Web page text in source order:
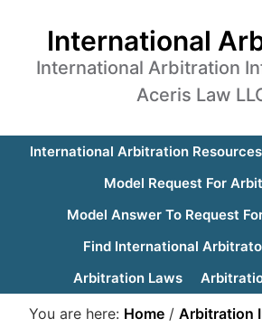
International
International Arbitration
Aceris Law
International Arbitration Resources
Model Request For
Model Answer To Request
Find International
Arbitration Laws
You are here: Home / Arbitration